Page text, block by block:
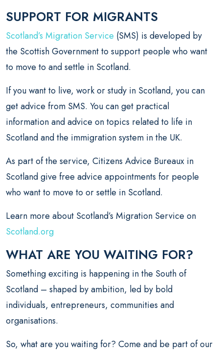
SUPPORT FOR MIGRANTS
Scotland’s Migration Service (SMS) is developed by
the Scottish Government to support people who want
to move to and settle in Scotland.
If you want to live, work or study in Scotland, you can
get advice from SMS. You can get practical
information and advice on topics related to life in
Scotland and the immigration system in the UK.
As part of the service, Citizens Advice Bureaux in
Scotland give free advice appointments for people
who want to move to or settle in Scotland.
Learn more about Scotland’s Migration Service on
Scotland.org
WHAT ARE YOU WAITING FOR?
Something exciting is happening in the South of
Scotland – shaped by ambition, led by bold
individuals, entrepreneurs, communities and
organisations.
So, what are you waiting for? Come and be part of our